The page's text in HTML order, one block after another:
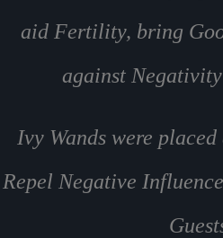
aid Fertility, bring
against
Ivy Wands were
Repel Negative